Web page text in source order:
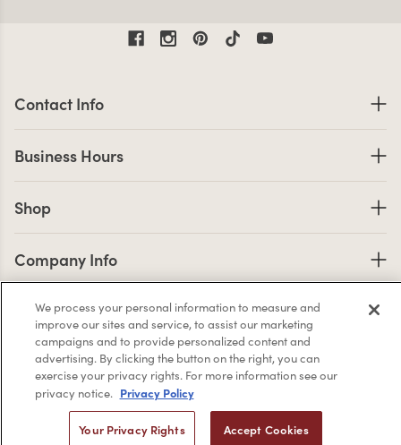
2,956
4.7 star rating
CERTIFIED REVIEWS
Contact Info
Business Hours
Shop
Company Info
Privacy PolicyTerms & Conditions
We process your personal information to measure and
improve our sites and service, to assist our marketing
campaigns and to provide personalized content and
advertising. By clicking the button on the right, you can
exercise your privacy rights. For more information see our
privacy notice. Privacy Policy
Your Privacy Rights Accept Cookies